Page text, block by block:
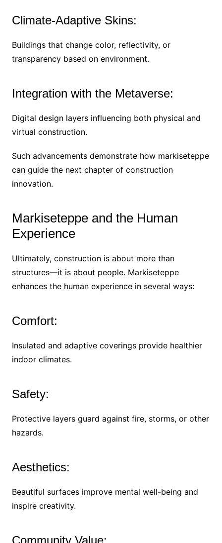
Climate-Adaptive Skins:
Buildings that change color, reflectivity, or
transparency based on environment.
Integration with the Metaverse:
Digital design layers influencing both physical and
virtual construction.
Such advancements demonstrate how markiseteppe
can guide the next chapter of construction
innovation.
Markiseteppe and the Human
Experience
Ultimately, construction is about more than
structures—it is about people. Markiseteppe
enhances the human experience in several ways:
Comfort:
Insulated and adaptive coverings provide healthier
indoor climates.
Safety:
Protective layers guard against fire, storms, or other
hazards.
Aesthetics:
Beautiful surfaces improve mental well-being and
inspire creativity.
Community Value: